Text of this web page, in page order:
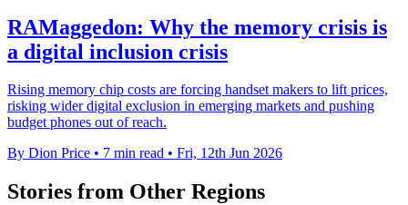
RAMaggedon: Why the memory crisis is
a digital inclusion crisis
Rising memory chip costs are forcing handset makers to lift prices,
risking wider digital exclusion in emerging markets and pushing
budget phones out of reach.
By Dion Price • 7 min read • Fri, 12th Jun 2026
Stories from Other Regions